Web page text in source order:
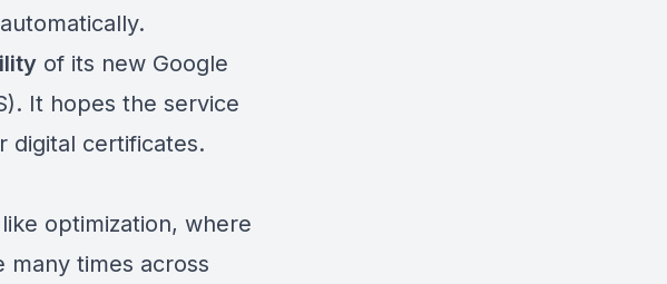
of its new Google
. It hopes the service
digital certificates.
optimization, where
times across